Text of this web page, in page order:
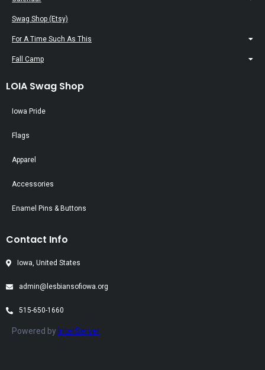
Swag Shop (Etsy)
For A Time Such As This
Fall Camp
LOIA Swag Shop
Iowa Pride
Flags
Apparel
Accessories
Enamel Pins & Buttons
Contact Info
Iowa, United States
admin@lesbiansofiowa.org
515-650-1660
Powered by InterServer